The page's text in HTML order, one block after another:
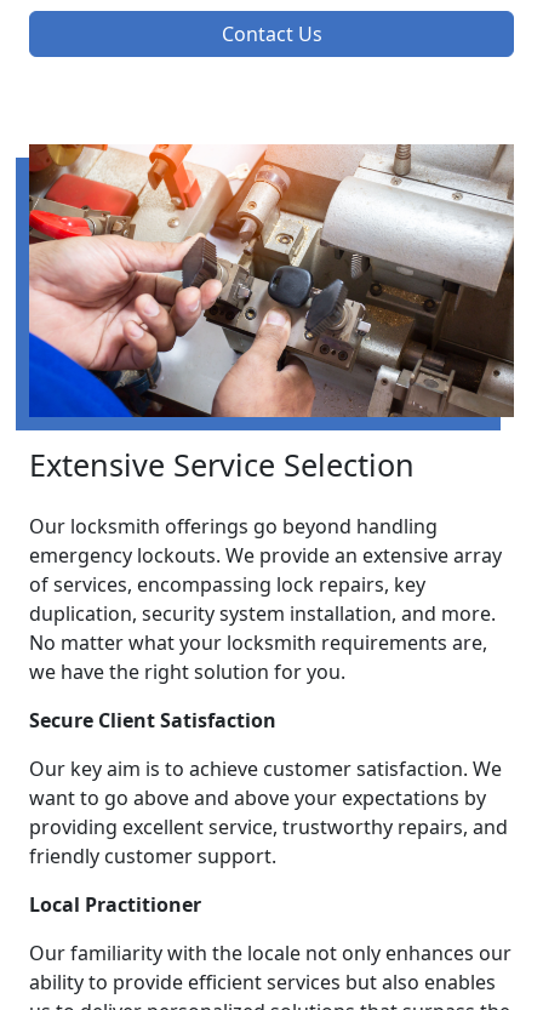
Contact Us
Extensive Service Selection
Our locksmith offerings go beyond handling
emergency lockouts. We provide an extensive array
of services, encompassing lock repairs, key
duplication, security system installation, and more.
No matter what your locksmith requirements are,
we have the right solution for you.
Secure Client Satisfaction
Our key aim is to achieve customer satisfaction. We
want to go above and above your expectations by
providing excellent service, trustworthy repairs, and
friendly customer support.
Local Practitioner
Our familiarity with the locale not only enhances our
ability to provide efficient services but also enables